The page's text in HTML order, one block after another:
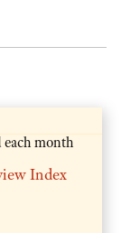
each month
Index